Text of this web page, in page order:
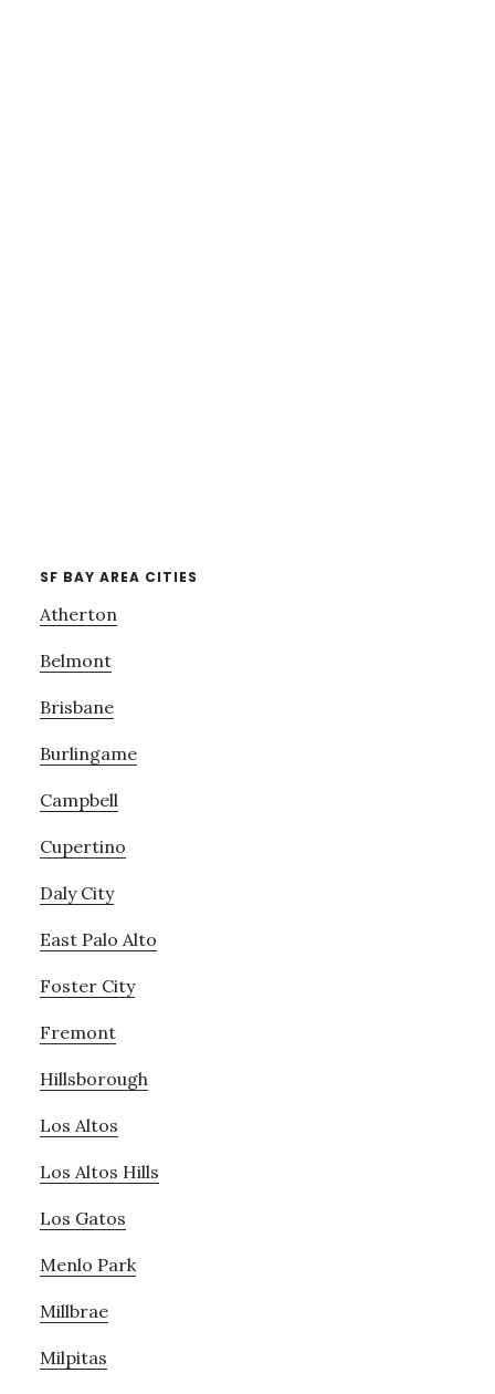
SF BAY AREA CITIES
Atherton
Belmont
Brisbane
Burlingame
Campbell
Cupertino
Daly City
East Palo Alto
Foster City
Fremont
Hillsborough
Los Altos
Los Altos Hills
Los Gatos
Menlo Park
Millbrae
Milpitas